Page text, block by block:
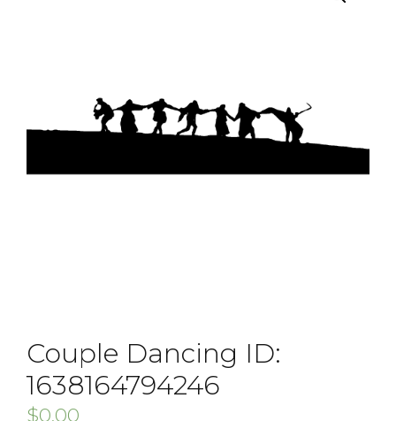
Couple Dancing ID:
1638164794246
$0.00